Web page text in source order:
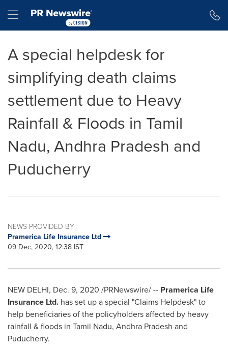
Hamburger menu
A special helpdesk for
simplifying death claims
settlement due to Heavy
Rainfall & Floods in Tamil
Nadu, Andhra Pradesh and
Puducherry
NEWS PROVIDED BY
Pramerica Life Insurance Ltd
09 Dec, 2020, 12:38 IST
NEW DELHI, Dec. 9, 2020 /PRNewswire/ -- Pramerica Life
Insurance Ltd. has set up a special "Claims Helpdesk" to
help beneficiaries of the policyholders affected by heavy
rainfall & floods in Tamil Nadu, Andhra Pradesh and
Puducherry.